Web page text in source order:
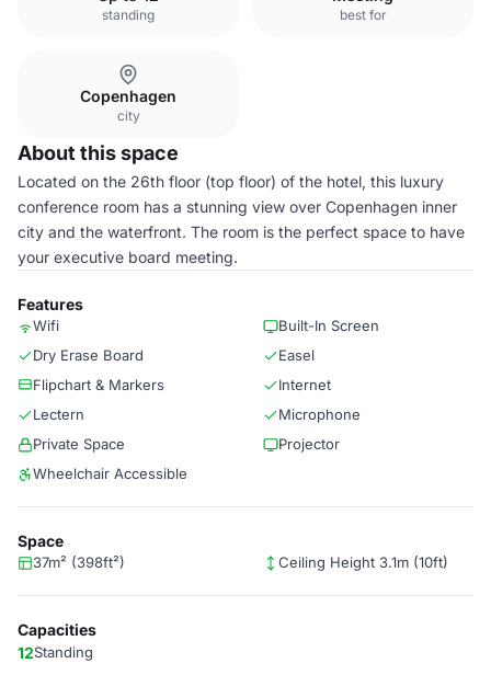
standing best for
Copenhagen
city
About this space
Located on the 26th floor (top floor) of the hotel, this luxury
conference room has a stunning view over Copenhagen inner
city and the waterfront. The room is the perfect space to have
your executive board meeting.
Features
Wifi
Built-In Screen
Dry Erase Board
Easel
Flipchart & Markers
Internet
Lectern
Microphone
Private Space
Projector
Wheelchair Accessible
Space
37m² (398ft²) Ceiling Height 3.1m (10ft)
Capacities
12Standing